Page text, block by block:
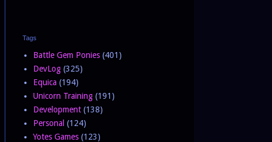
Tags
Battle Gem Ponies (401)
DevLog (325)
Equica (194)
Unicorn Training (191)
Development (138)
Personal (124)
Yotes Games (123)